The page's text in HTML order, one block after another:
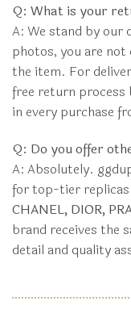
Q: What is your
A: We stand by our
photos, you are
the item. For
free return process
in every purchase
Q: Do you offer
A: Absolutely.
for top-tier
CHANEL, DIOR,
brand receives the
detail and quality